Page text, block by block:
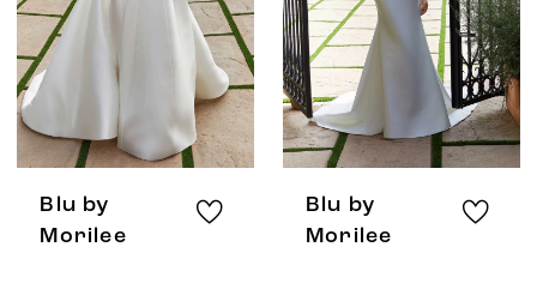
Blu by
Morilee
Blu by
Morilee